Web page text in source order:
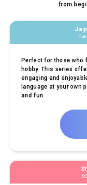
from
Perfect for those who
hobby. This series
engaging and
language at your own
and fun.